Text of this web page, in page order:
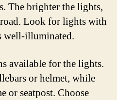
The brighter the lights,
Look for lights with
well-illuminated.
available for the lights.
or helmet, while
or seatpost. Choose